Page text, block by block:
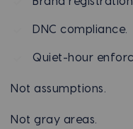
DNC compliance.
Quiet-hour
Not assumptions.
Not gray areas.